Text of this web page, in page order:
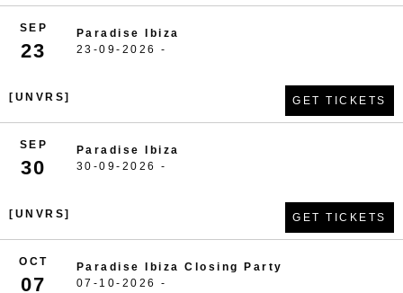
SEP
23
Paradise Ibiza
23-09-2026 -
[UNVRS] GET TICKETS
SEP
30
Paradise Ibiza
30-09-2026 -
[UNVRS] GET TICKETS
OCT
07
Paradise Ibiza Closing Party
07-10-2026 -